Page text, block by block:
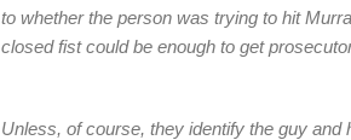
to whether the person was trying to hit
closed fist could be enough to get
Unless, of course, they identify the guy